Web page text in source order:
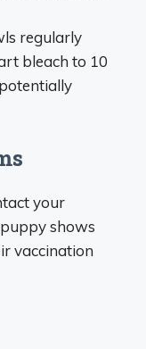
regularly
bleach to 10
your
shows
vaccination